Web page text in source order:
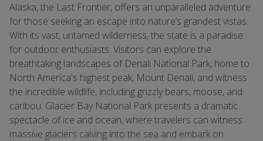
Alaska, the Last Frontier, offers an unparalleled adventure
for those seeking an escape into nature’s grandest vistas.
With its vast, untamed wilderness, the state is a paradise
for outdoor enthusiasts. Visitors can explore the
breathtaking landscapes of Denali National Park, home to
North America's highest peak, Mount Denali, and witness
the incredible wildlife, including grizzly bears, moose, and
caribou. Glacier Bay National Park presents a dramatic
spectacle of ice and ocean, where travelers can witness
massive glaciers calving into the sea and embark on